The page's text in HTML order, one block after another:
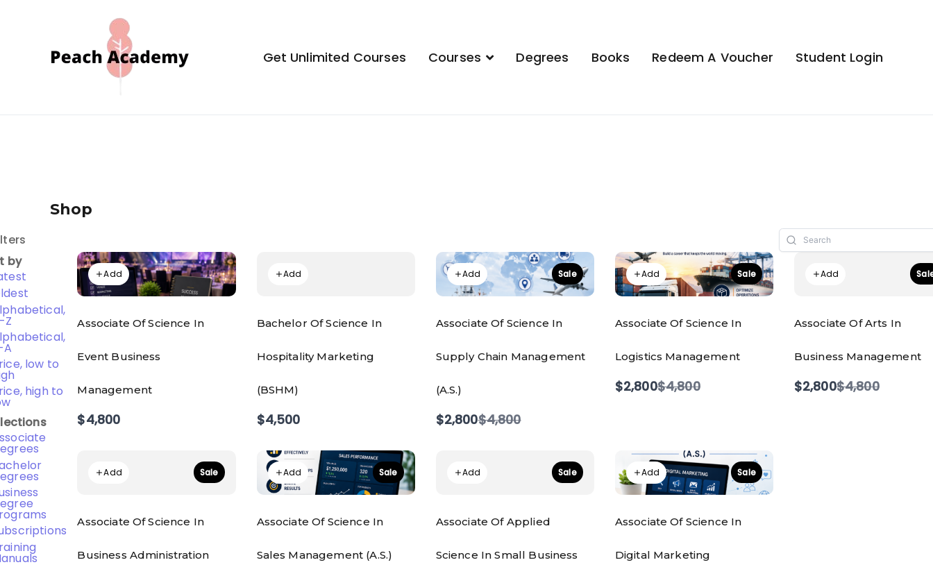
Peach Academy
Get Unlimited Courses Courses Degrees Books Redeem A Voucher Student Login
Shop
by
Z
A
low to
high to
Add
Associate Of Science In
Event Business
Management
$4,800
Add
Bachelor Of Science In
Hospitality Marketing
(BSHM)
$4,500
Add Sale
Associate Of Science In
Supply Chain Management
(A.S.)
$2,800Compare
to
$4,800
Add Sale
Associate Of Science In
Logistics Management
$2,800Compare
to
$4,800
Add
Associate Of Arts In
Business Management
$2,800Compare
to
$4,800
Add Sale
Associate Of Science In
Business Administration
Add Sale
Associate Of Science In
Sales Management (A.S.)
Add Sale
Associate Of Applied
Science In Small Business
Add Sale
Associate Of Science In
Digital Marketing